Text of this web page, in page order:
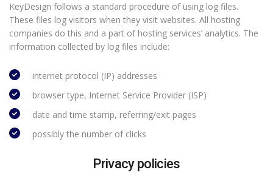
KeyDesign follows a standard procedure of using log files.
These files log visitors when they visit websites. All hosting
companies do this and a part of hosting services’ analytics. The
information collected by log files include:
internet protocol (IP) addresses
browser type, Internet Service Provider (ISP)
date and time stamp, referring/exit pages
possibly the number of clicks
Privacy policies